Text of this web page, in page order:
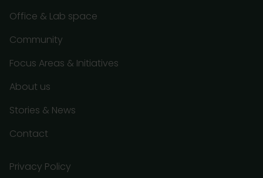
Office & Lab space
Community
Focus Areas & Initiatives
About us
Stories & News
Contact
Privacy Policy